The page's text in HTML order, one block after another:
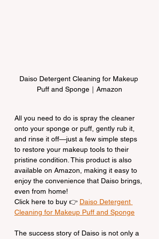
Daiso Detergent Cleaning for Makeup
Puff and Sponge｜Amazon
All you need to do is spray the cleaner
onto your sponge or puff, gently rub it,
and rinse it off—just a few simple steps
to restore your makeup tools to their
pristine condition. This product is also
available on Amazon, making it easy to
enjoy the convenience that Daiso brings,
even from home!
Click here to buy 👉 Daiso Detergent
Cleaning for Makeup Puff and Sponge
The success story of Daiso is not only a